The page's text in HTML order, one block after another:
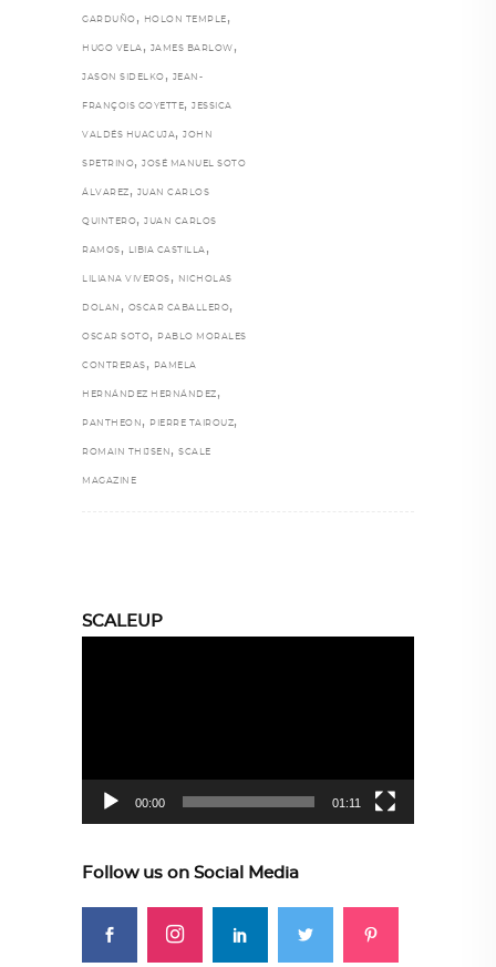
GARDUÑO , HOLON TEMPLE ,
HUGO VELA , JAMES BARLOW ,
JASON SIDELKO , JEAN-
FRANÇOIS GOYETTE, JESSICA
VALDÉS HUACUJA, JOHN
SPETRINO, JOSÉ MANUEL SOTO
ÁLVAREZ , JUAN CARLOS
QUINTERO, JUAN CARLOS
RAMOS , LIBIA CASTILLA ,
LILIANA VIVEROS , NICHOLAS
DOLAN , OSCAR CABALLERO,
OSCAR SOTO, PABLO MORALES
CONTRERAS , PAMELA
HERNÁNDEZ HERNÁNDEZ ,
PANTHEON , PIERRE TAIROUZ,
ROMAIN THIJSEN , SCALE
MAGAZINE
SCALEUP
00:00 01:11
Follow us on Social Media